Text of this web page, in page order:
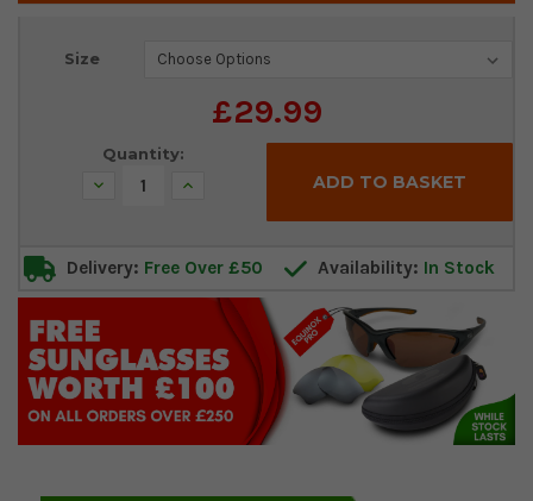
Size
£29.99
Current
Quantity:
Decrease Increase
Delivery: Free Over £50 Availability: In Stock